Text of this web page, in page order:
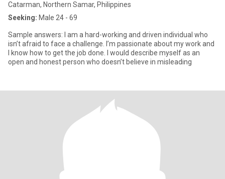
Catarman, Northern Samar, Philippines
Seeking: Male 24 - 69
Sample answers: I am a hard-working and driven individual who
isn’t afraid to face a challenge. I’m passionate about my work and
I know how to get the job done. I would describe myself as an
open and honest person who doesn’t believe in misleading